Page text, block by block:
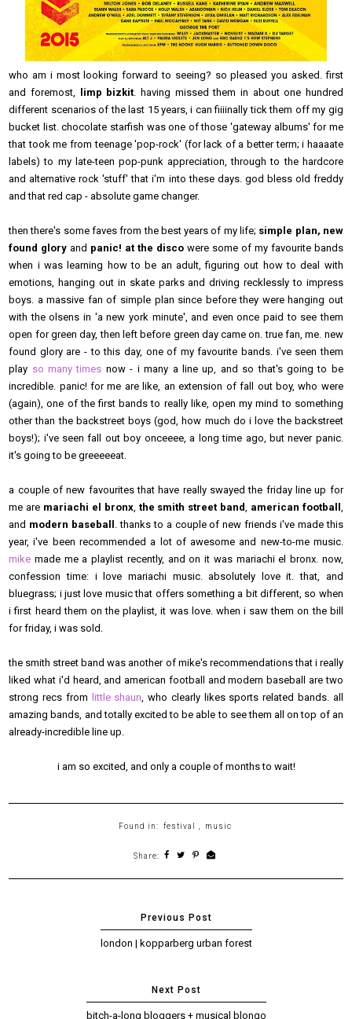
who am i most looking forward to seeing? so pleased you asked. first
and foremost,
limp bizkit . having missed them in about one hundred
different scenarios of the last 15 years, i can fiiiinally tick them off my gig
bucket list. chocolate starfish was one of those 'gateway albums' for me
that took me from teenage 'pop-rock' (for lack of a better term; i haaaate
labels) to my late-teen pop-punk appreciation, through to the hardcore
and alternative rock 'stuff' that i'm into these days. god bless old freddy
and that red cap - absolute game changer.
then there's some faves from the best years of my life; simple plan, new
found glory and panic! at the disco were some of my favourite bands
when i was learning how to be an adult, figuring out how to deal with
emotions, hanging out in skate parks and driving recklessly to impress
boys. a massive fan of simple plan since before they were hanging out
with the olsens in 'a new york minute', and even once paid to see them
open for green day, then left before green day came on. true fan, me. new
found glory are - to this day, one of my favourite bands. i've seen them
play so many times now - i many a line up, and so that's going to be
incredible. panic! for me are like, an extension of fall out boy, who were
(again), one of the first bands to really like, open my mind to something
other than the backstreet boys (god, how much do i love the backstreet
boys!); i've seen fall out boy onceeee, a long time ago, but never panic.
it's going to be greeeeeat.
a couple of new favourites that have really swayed the friday line up for
me are mariachi el bronx, the smith street band american football
and modern baseball
. thanks to a couple of new friends i've made this
year, i've been recommended a lot of awesome and new-to-me music.
mike made me a playlist recently, and on it was mariachi el bronx. now,
confession time: i love mariachi music. absolutely love it. that, and
bluegrass; i just love music that offers something a bit different, so when
i first heard them on the playlist, it was love. when i saw them on the bill
for friday, i was sold.
the smith street band was another of mike's recommendations that i really
liked what i'd heard, and american football and modern baseball are two
strong recs from little shaun , who clearly likes sports related bands. all
amazing bands, and totally excited to be able to see them all on top of an
already-incredible line up.
i am so excited, and only a couple of months to wait!
Found in: festival music
Share:
london | kopparberg urban forest
bitch-a-long bloggers + musical blongo